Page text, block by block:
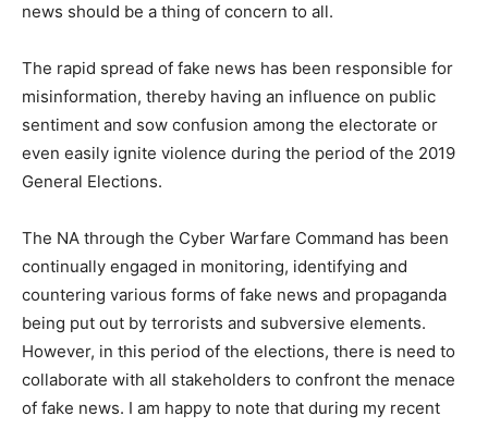
news should be a thing of concern to all.
The rapid spread of fake news has been responsible for
misinformation, thereby having an influence on public
sentiment and sow confusion among the electorate or
even easily ignite violence during the period of the 2019
General Elections.
The NA through the Cyber Warfare Command has been
continually engaged in monitoring, identifying and
countering various forms of fake news and propaganda
being put out by terrorists and subversive elements.
However, in this period of the elections, there is need to
collaborate with all stakeholders to confront the menace
of fake news. I am happy to note that during my recent